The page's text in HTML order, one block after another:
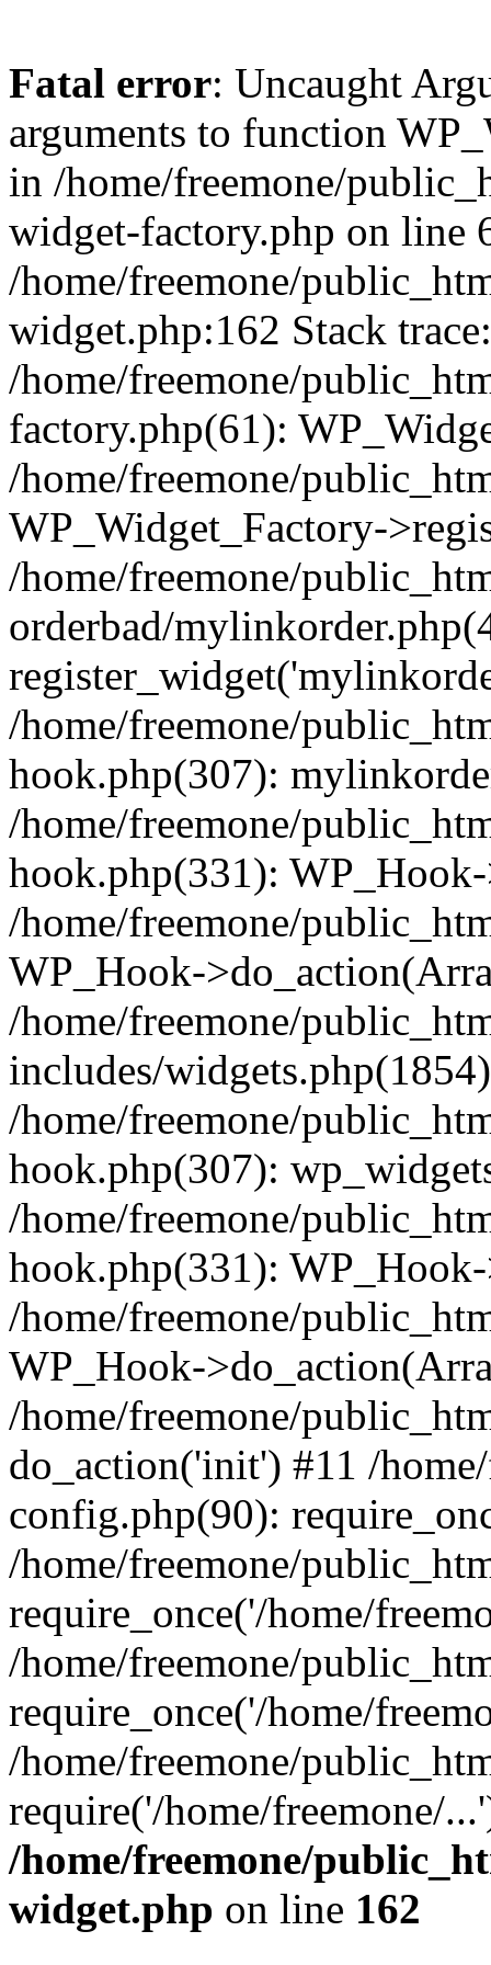
Fatal error: Uncaught
arguments to function
in /home/freemone/
widget-factory.php on line
/home/freemone/
widget.php:162 Stack
/home/freemone/
factory.php(61):
/home/freemone/
WP_Widget_Factory-
/home/freemone/
orderbad/
/home/freemone/
hook.php(307):
/home/freemone/
hook.php(331):
/home/freemone/
WP_Hook-
/home/freemone/
includes/
/home/freemone/
hook.php(307):
/home/freemone/
hook.php(331):
/home/freemone/
WP_Hook-
/home/freemone/
do_action('init') #11 /
config.php(90):
/home/freemone/
require_once('/home/
/home/freemone/
require_once('/home/
/home/freemone/
require('/home/freemone/
/home/freemone/
widget.php on line 162